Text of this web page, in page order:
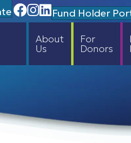
Facebook
Instagram
Linedin
Fund Holder
About
Us
For
Donors